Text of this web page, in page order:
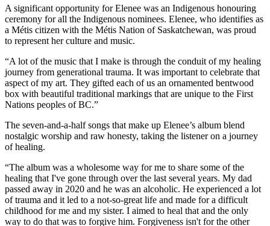
A significant opportunity for Elenee was an Indigenous honouring
ceremony for all the Indigenous nominees. Elenee, who identifies as
a Métis citizen with the Métis Nation of Saskatchewan, was proud
to represent her culture and music.
“A lot of the music that I make is through the conduit of my healing
journey from generational trauma. It was important to celebrate that
aspect of my art. They gifted each of us an ornamented bentwood
box with beautiful traditional markings that are unique to the First
Nations peoples of BC.”
The seven-and-a-half songs that make up Elenee’s album blend
nostalgic worship and raw honesty, taking the listener on a journey
of healing.
“The album was a wholesome way for me to share some of the
healing that I've gone through over the last several years. My dad
passed away in 2020 and he was an alcoholic. He experienced a lot
of trauma and it led to a not-so-great life and made for a difficult
childhood for me and my sister. I aimed to heal that and the only
way to do that was to forgive him. Forgiveness isn't for the other